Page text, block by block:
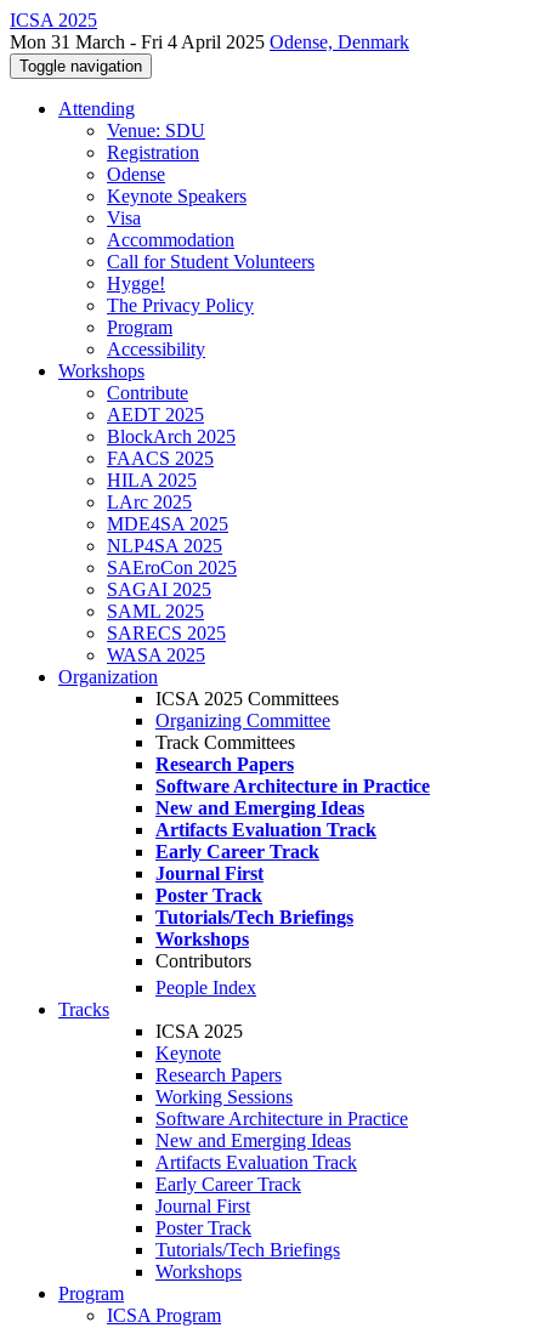
ICSA 2025
Mon 31 March - Fri 4 April 2025 Odense, Denmark
Toggle navigation
Attending
Venue: SDU
Registration
Odense
Keynote Speakers
Visa
Accommodation
Call for Student Volunteers
Hygge!
The Privacy Policy
Program
Accessibility
Workshops
Contribute
AEDT 2025
BlockArch 2025
FAACS 2025
HILA 2025
LArc 2025
MDE4SA 2025
NLP4SA 2025
SAEroCon 2025
SAGAI 2025
SAML 2025
SARECS 2025
WASA 2025
Organization
ICSA 2025 Committees
Organizing Committee
Track Committees
Research Papers
Software Architecture in Practice
New and Emerging Ideas
Artifacts Evaluation Track
Early Career Track
Journal First
Poster Track
Tutorials/Tech Briefings
Workshops
Contributors
People Index
Tracks
ICSA 2025
Keynote
Research Papers
Working Sessions
Software Architecture in Practice
New and Emerging Ideas
Artifacts Evaluation Track
Early Career Track
Journal First
Poster Track
Tutorials/Tech Briefings
Workshops
Program
ICSA Program